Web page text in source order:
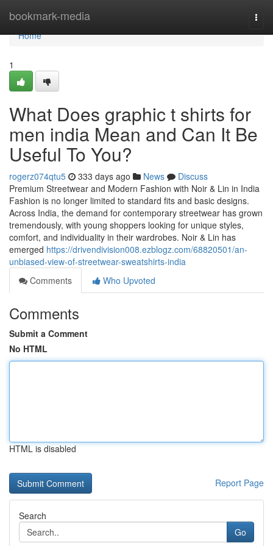
bookmark-media
Home
Home
1
What Does graphic t shirts for
men india Mean and Can It Be
Useful To You?
rogerz074qtu5 333 days ago News
Discuss
Premium Streetwear and Modern Fashion with Noir & Lin in India
Fashion is no longer limited to standard fits and basic designs.
Across India, the demand for contemporary streetwear has grown
tremendously, with young shoppers looking for unique styles,
comfort, and individuality in their wardrobes. Noir & Lin has
emerged https://drivendivision008.ezblogz.com/68820501/an-
unbiased-view-of-streetwear-sweatshirts-india
Comments
Who Upvoted
Comments
Submit a Comment
No HTML
HTML is disabled
Report Page
Search
Go